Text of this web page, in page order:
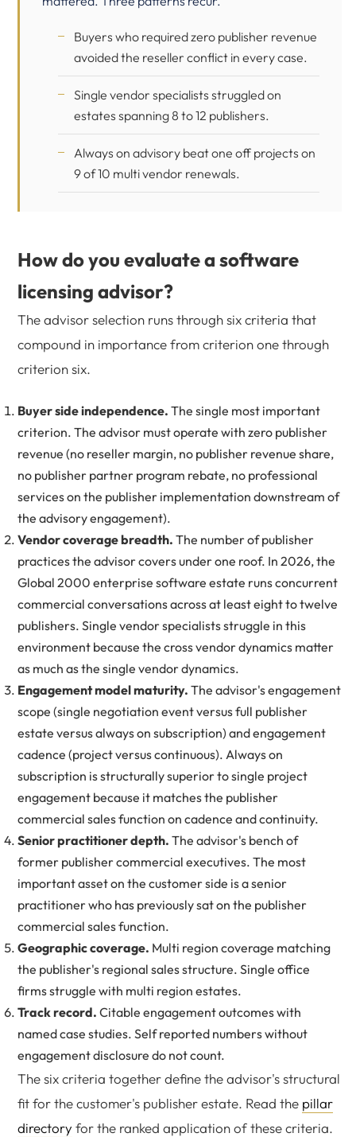
Buyers who required zero publisher revenue
avoided the reseller conflict in every case.
Single vendor specialists struggled on
estates spanning 8 to 12 publishers.
Always on advisory beat one off projects on
9 of 10 multi vendor renewals.
How do you evaluate a software
licensing advisor?
The advisor selection runs through six criteria that
compound in importance from criterion one through
criterion six.
Buyer side independence. The single most important
criterion. The advisor must operate with zero publisher
revenue (no reseller margin, no publisher revenue share,
no publisher partner program rebate, no professional
services on the publisher implementation downstream of
the advisory engagement).
Vendor coverage breadth. The number of publisher
practices the advisor covers under one roof. In 2026, the
Global 2000 enterprise software estate runs concurrent
commercial conversations across at least eight to twelve
publishers. Single vendor specialists struggle in this
environment because the cross vendor dynamics matter
as much as the single vendor dynamics.
Engagement model maturity. The advisor's engagement
scope (single negotiation event versus full publisher
estate versus always on subscription) and engagement
cadence (project versus continuous). Always on
subscription is structurally superior to single project
engagement because it matches the publisher
commercial sales function on cadence and continuity.
Senior practitioner depth. The advisor's bench of
former publisher commercial executives. The most
important asset on the customer side is a senior
practitioner who has previously sat on the publisher
commercial sales function.
Geographic coverage. Multi region coverage matching
the publisher's regional sales structure. Single office
firms struggle with multi region estates.
Track record. Citable engagement outcomes with
named case studies. Self reported numbers without
engagement disclosure do not count.
The six criteria together define the advisor's structural
fit for the customer's publisher estate. Read the pillar
directoryfor the ranked application of these criteria.